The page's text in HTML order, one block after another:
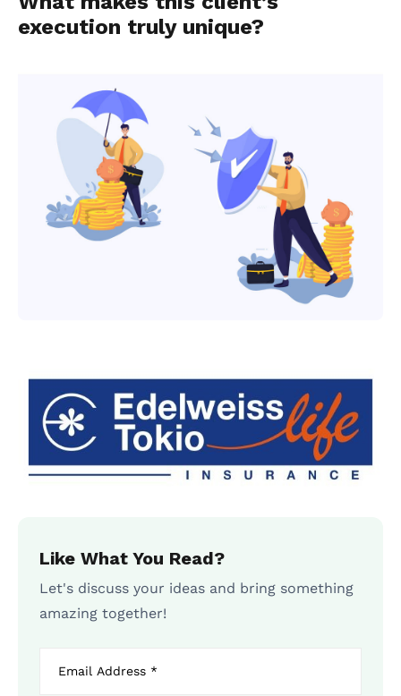
execution truly unique?
Like What You Read?
Let's discuss your ideas and bring something
amazing together!